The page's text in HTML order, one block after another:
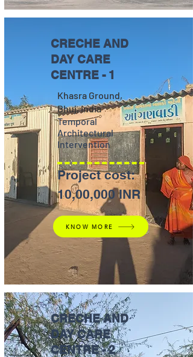
CRECHE AND
DAY CARE
CENTRE - 1
Khasra Ground,
Bhuj, India
Temporal
Architectural
Intervention
Project cost:
10,00,000 INR
KNOW MORE
CRECHE AND
DAY CARE
CENTRE - 2